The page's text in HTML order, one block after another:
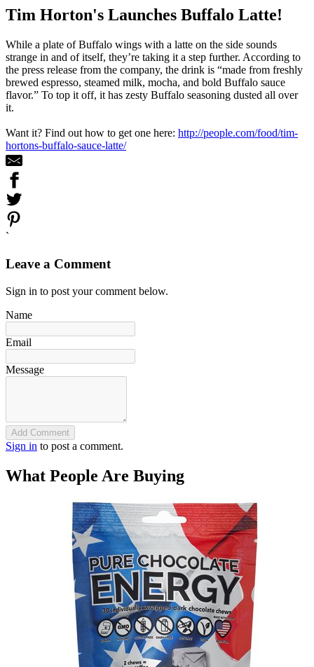
Tim Horton's Launches Buffalo Latte!
While a plate of Buffalo wings with a latte on the side sounds
strange in and of itself, they’re taking it a step further. According to
the press release from the company, the drink is “made from freshly
brewed espresso, steamed milk, mocha, and bold Buffalo sauce
flavor.” To top it off, it has zesty Buffalo seasoning dusted all over
it.
Want it? Find out how to get one here: http://people.com/food/tim-
hortons-buffalo-sauce-latte/
`
Leave a Comment
Sign in to post your comment below.
Name
Email
Message
Add Comment
Sign in to post a comment.
What People Are Buying